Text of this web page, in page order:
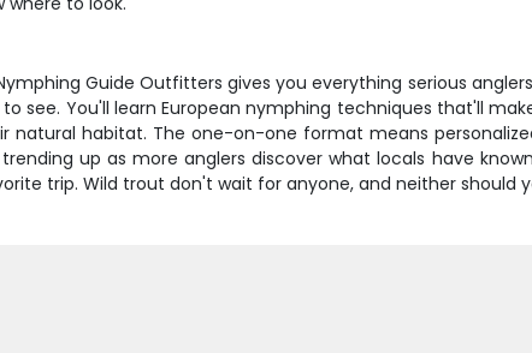
Guide Outfitters gives you everything serious
see. You'll learn European nymphing techniques that'll
natural habitat. The one-on-one format means
up as more anglers discover what locals have
trip. Wild trout don't wait for anyone, and neither should